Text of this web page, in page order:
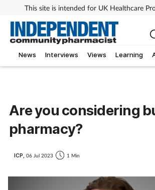
This site is intended for UK Healthcare
News Interviews Views Learning
Are you considering
pharmacy?
ICP, 06 Jul 2023 1 Min